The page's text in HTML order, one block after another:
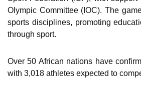
Olympic Committee (IOC). The
sports disciplines, promoting
through sport.
Over 50 African nations have
with 3,018 athletes expected to